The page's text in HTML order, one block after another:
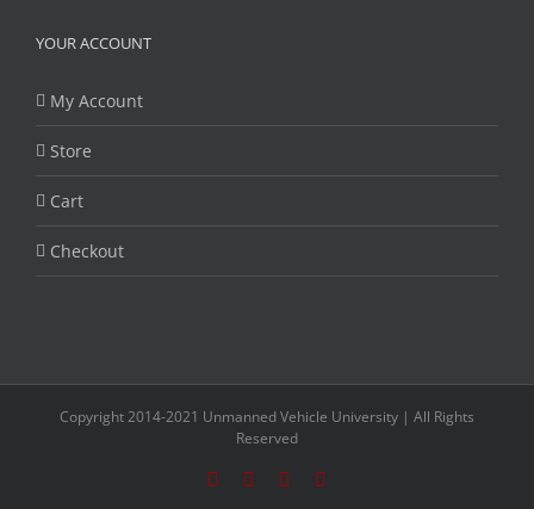
YOUR ACCOUNT
My Account
Store
Cart
Checkout
Copyright 2014-2021 Unmanned Vehicle University | All Rights
Reserved
Facebook
TwitterLinkedIn